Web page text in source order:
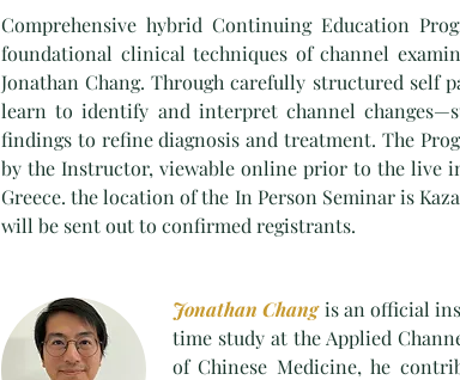
Comprehensive hybrid Continuing Education
foundational clinical techniques of channel
Jonathan Chang. Through carefully structured self
learn to identify and interpret channel
findings to refine diagnosis and treatment. The
by the Instructor, viewable online prior to the live
Greece. the location of the In Person Seminar is
will be sent out to confirmed registrants.
Jonathan Chang is an official
time study at the Applied
of Chinese Medicine, he